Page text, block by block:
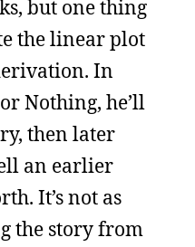
but one thing
the linear plot
In
Nothing, he’ll
then later
an earlier
It’s not as
the story from